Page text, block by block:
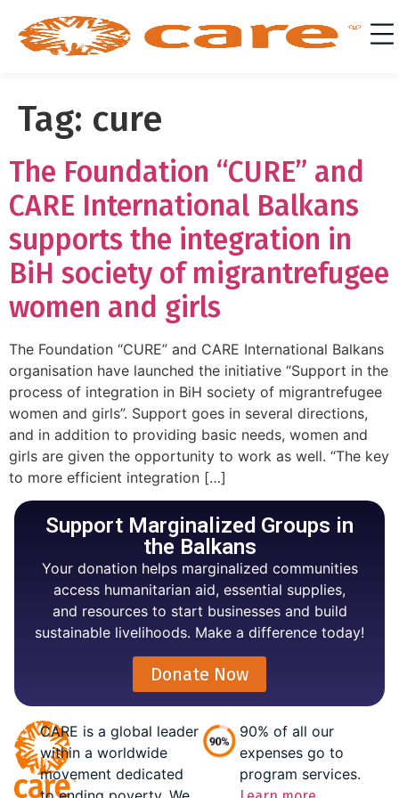
Tag: cure
The Foundation “CURE” and
CARE International Balkans
supports the integration in
BiH society of migrantrefugee
women and girls
The Foundation “CURE” and CARE International Balkans
organisation have launched the initiative “Support in the
process of integration in BiH society of migrantrefugee
women and girls”. Support goes in several directions,
and in addition to providing basic needs, women and
girls are given the opportunity to work as well. “The key
to more efficient integration […]
Support Marginalized Groups in
the Balkans
Your donation helps marginalized communities
access humanitarian aid, essential supplies,
and resources to start businesses and build
sustainable livelihoods. Make a difference today!
Donate Now
CARE is a global leader
within a worldwide
movement dedicated
90% of all our
expenses go to
program services.